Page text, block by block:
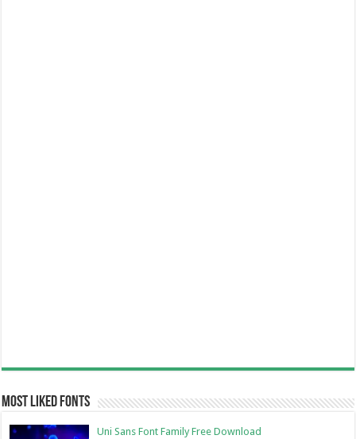
Most Liked Fonts
Uni Sans Font Family Free Download